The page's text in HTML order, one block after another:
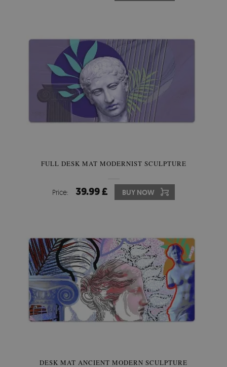
FULL DESK MAT MODERNIST SCULPTURE
Price: 39.99 £ BUY NOW
DESK MAT ANCIENT MODERN SCULPTURE